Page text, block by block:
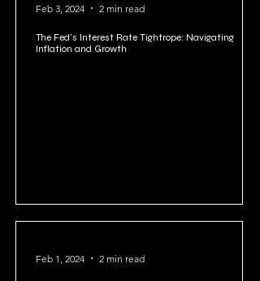
The Fed's Interest Rate Tightrope: Navigating
Inflation and Growth
Feb 3, 2024 2 min read
Feb 1, 2024 2 min read